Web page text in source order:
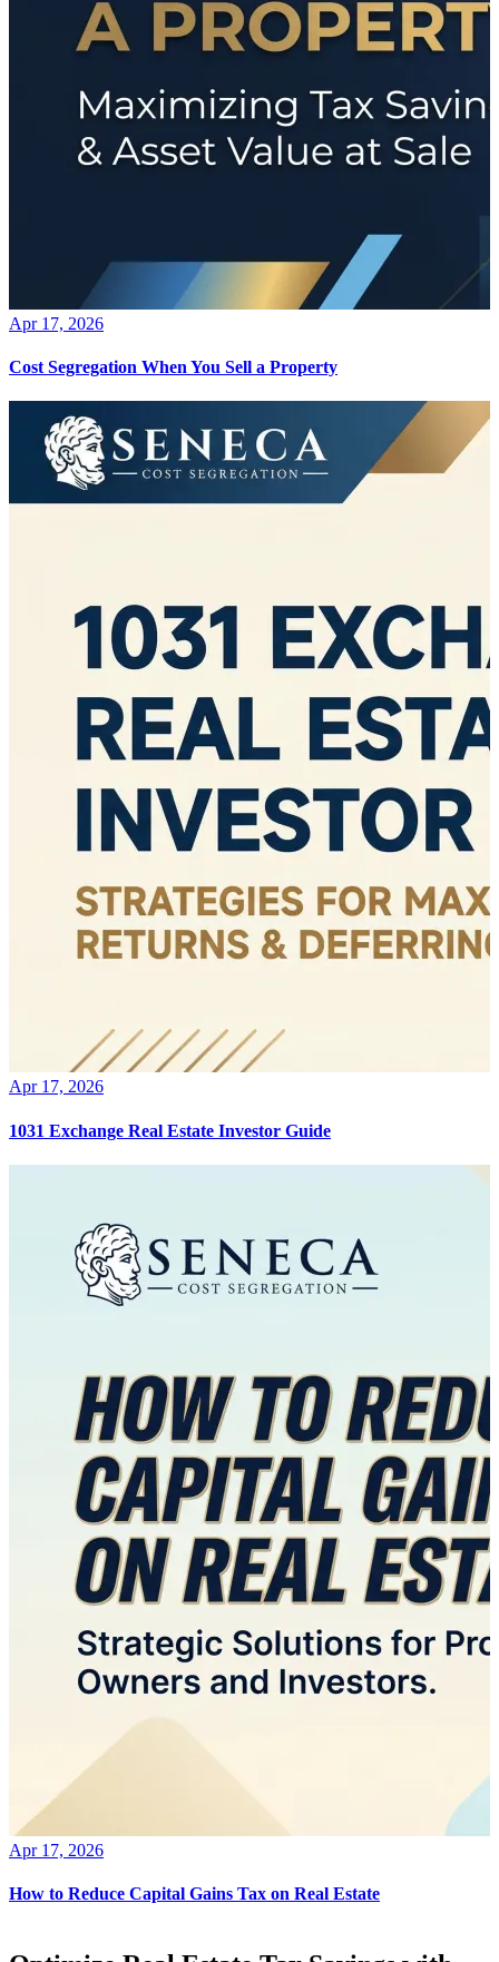
Apr 17, 2026
Cost Segregation When You Sell a Property
Apr 17, 2026
1031 Exchange Real Estate Investor Guide
Apr 17, 2026
How to Reduce Capital Gains Tax on Real Estate